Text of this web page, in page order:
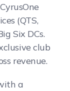
(QTS,
Six DCs.
club
revenue.
a